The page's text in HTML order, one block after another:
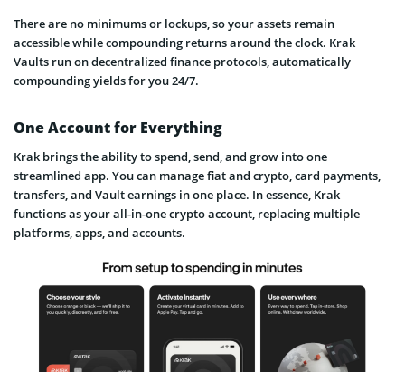
There are no minimums or lockups, so your assets remain
accessible while compounding returns around the clock. Krak
Vaults run on decentralized finance protocols, automatically
compounding yields for you 24/7.
One Account for Everything
Krak brings the ability to spend, send, and grow into one
streamlined app. You can manage fiat and crypto, card payments,
transfers, and Vault earnings in one place. In essence, Krak
functions as your all-in-one crypto account, replacing multiple
platforms, apps, and accounts.